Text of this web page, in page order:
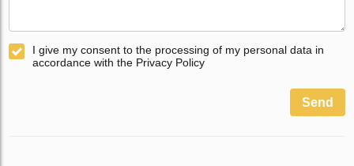
I give my consent to the processing of my personal data in
accordance with the Privacy Policy
Send